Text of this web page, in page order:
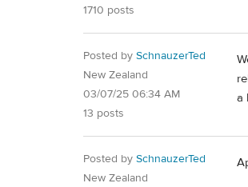
1710 posts
Posted by SchnauzerTed
New Zealand
03/07/25 06:34 AM
13 posts
a
Posted by SchnauzerTed
New Zealand